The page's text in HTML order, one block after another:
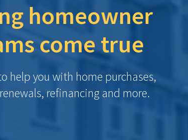
homeowner
come true
help you with home purchases,
refinancing and more.